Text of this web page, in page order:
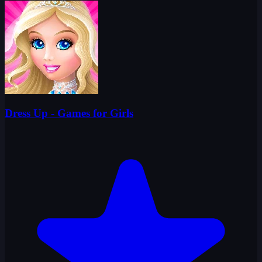
Dress Up - Games for Girls